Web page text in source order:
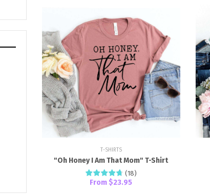
T-SHIRTS
"Oh Honey I Am That Mom" T-Shirt
(18)
From $23.95